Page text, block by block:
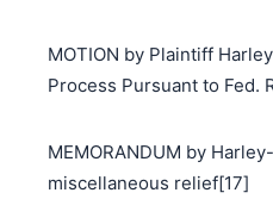
MOTION by Plaintiff
Process Pursuant to Fed.
MEMORANDUM by
miscellaneous relief[17]